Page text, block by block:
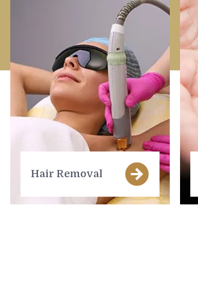
Hair Removal